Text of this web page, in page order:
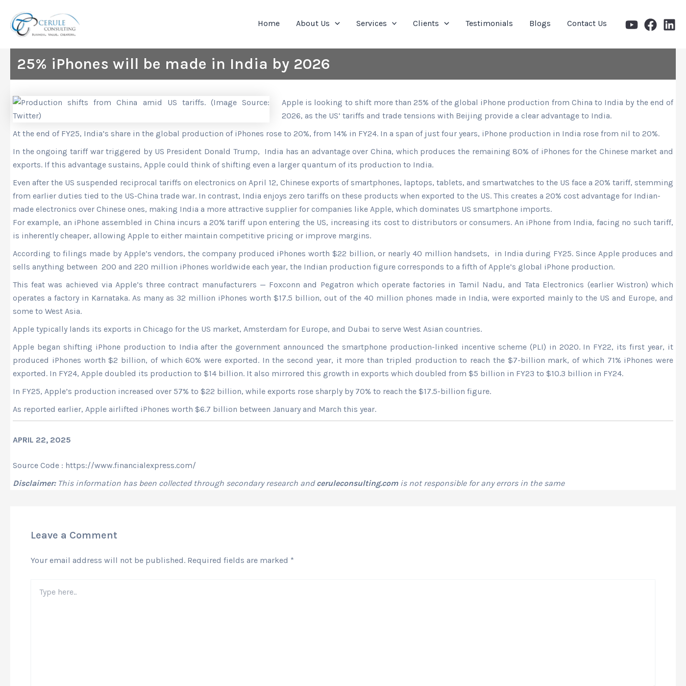
content
Home About Us Services Clients Testimonials Blogs Contact Us
25% iPhones will be made in India by 2026
Apple is looking to shift more than 25% of the global iPhone production from China to India by the end of
2026, as the US’ tariffs and trade tensions with Beijing provide a clear advantage to India.
At the end of FY25, India’s share in the global production of iPhones rose to 20%, from 14% in FY24. In a span of just four years, iPhone production in India rose from nil to 20%.
In the ongoing tariff war triggered by US President Donald Trump, India has an advantage over China, which produces the remaining 80% of iPhones for the Chinese market and
exports. If this advantage sustains, Apple could think of shifting even a larger quantum of its production to India.
Even after the US suspended reciprocal tariffs on electronics on April 12, Chinese exports of smartphones, laptops, tablets, and smartwatches to the US face a 20% tariff, stemming
from earlier duties tied to the US-China trade war. In contrast, India enjoys zero tariffs on these products when exported to the US. This creates a 20% cost advantage for Indian-
made electronics over Chinese ones, making India a more attractive supplier for companies like Apple, which dominates US smartphone imports.
For example, an iPhone assembled in China incurs a 20% tariff upon entering the US, increasing its cost to distributors or consumers. An iPhone from India, facing no such tariff,
is inherently cheaper, allowing Apple to either maintain competitive pricing or improve margins.
According to filings made by Apple’s vendors, the company produced iPhones worth $22 billion, or nearly 40 million handsets, in India during FY25. Since Apple produces and
sells anything between 200 and 220 million iPhones worldwide each year, the Indian production figure corresponds to a fifth of Apple’s global iPhone production.
This feat was achieved via Apple’s three contract manufacturers — Foxconn and Pegatron which operate factories in Tamil Nadu, and Tata Electronics (earlier Wistron) which
operates a factory in Karnataka. As many as 32 million iPhones worth $17.5 billion, out of the 40 million phones made in India, were exported mainly to the US and Europe, and
some to West Asia.
Apple typically lands its exports in Chicago for the US market, Amsterdam for Europe, and Dubai to serve West Asian countries.
Apple began shifting iPhone production to India after the government announced the smartphone production-linked incentive scheme (PLI) in 2020. In FY22, its first year, it
produced iPhones worth $2 billion, of which 60% were exported. In the second year, it more than tripled production to reach the $7-billion mark, of which 71% iPhones were
exported. In FY24, Apple doubled its production to $14 billion. It also mirrored this growth in exports which doubled from $5 billion in FY23 to $10.3 billion in FY24.
In FY25, Apple’s production increased over 57% to $22 billion, while exports rose sharply by 70% to reach the $17.5-billion figure.
As reported earlier, Apple airlifted iPhones worth $6.7 billion between January and March this year.
APRIL 22, 2025
Source Code : https://www.financialexpress.com/
Disclaimer:This information has been collected through secondary research andceruleconsulting.comis not responsible for any errors in the same
Leave a Comment
Your email address will not be published. Required fields are marked *
here..